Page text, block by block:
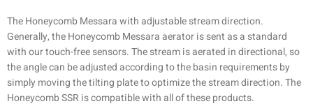
The Honeycomb Messara with adjustable stream direction.
Generally, the Honeycomb Messara aerator is sent as a standard
with our touch-free sensors. The stream is aerated in directional, so
the angle can be adjusted according to the basin requirements by
simply moving the tilting plate to optimize the stream direction. The
Honeycomb SSR is compatible with all of these products.